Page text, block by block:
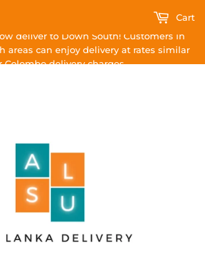
deliver to Down South! Customers in
areas can enjoy delivery at rates similar
Colombo delivery charges.
Cart